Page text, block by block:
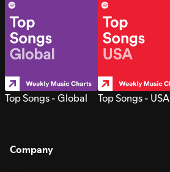
Top Songs - Global Top Songs - USA
Company